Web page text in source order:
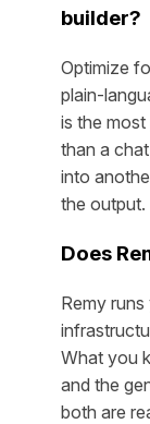
builder?
Optimize
plain-
is the
than a
into
the output.
Does
Remy
What you
and the
both are